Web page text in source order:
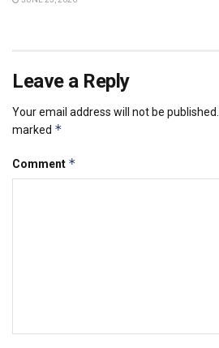
Leave a Reply
Your email address will not be published.
marked *
Comment *